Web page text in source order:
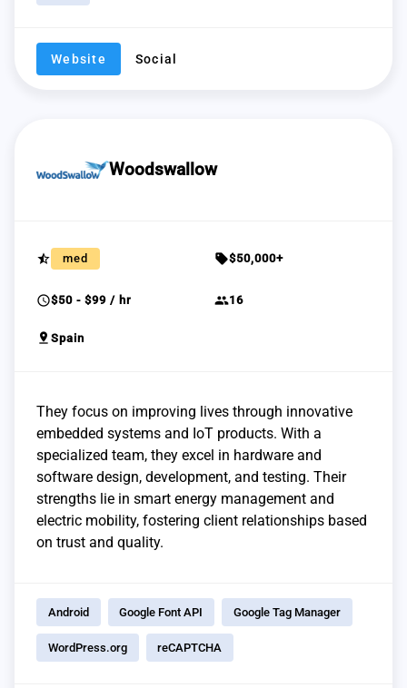
Website Social
Woodswallow
star_half med sell$50,000+
schedule$50 - $99 / hr group16
pin_drop Spain
They focus on improving lives through innovative
embedded systems and IoT products. With a
specialized team, they excel in hardware and
software design, development, and testing. Their
strengths lie in smart energy management and
electric mobility, fostering client relationships based
on trust and quality.
Android Google Font API Google Tag Manager
WordPress.org reCAPTCHA